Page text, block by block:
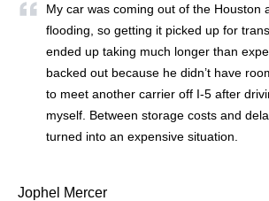
My car was coming out of the Houston
flooding, so getting it picked up for
ended up taking much longer than
backed out because he didn’t have
to meet another carrier off I-5 after
myself. Between storage costs and
turned into an expensive situation.
Jophel Mercer